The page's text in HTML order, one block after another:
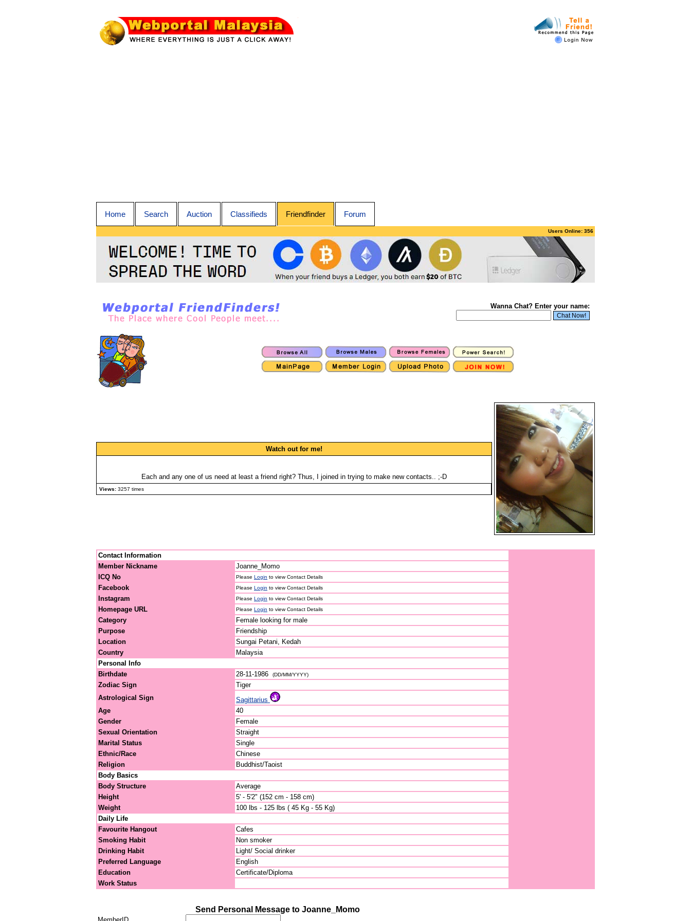
Home Search Auction Classifieds Friendfinder Forum
Users Online: 356
Wanna Chat? Enter your name:
Watch out for me!
Each and any one of us need at least a friend right? Thus, I joined in trying to make new contacts.. ;-D
Views: 3257 times
Contact Information
Member Nickname
Joanne_Momo
ICQ No
Please Login to view Contact Details
Facebook Please Login to view Contact Details
Instagram Please Login to view Contact Details
Homepage URL Please Login to view Contact Details
Category
Female looking for male
Purpose
Friendship
Location
Sungai Petani, Kedah
Country
Malaysia
Personal Info
Birthdate
28-11-1986 (DD/MM/YYYY)
Zodiac Sign
Tiger
Astrological Sign
Sagittarius
Age
40
Gender
Female
Sexual Orientation
Straight
Marital Status
Single
Ethnic/Race
Chinese
Religion
Buddhist/Taoist
Body Basics
Body Structure
Average
Height
5' - 5'2" (152 cm - 158 cm)
Weight
100 lbs - 125 lbs ( 45 Kg - 55 Kg)
Daily Life
Favourite Hangout
Cafes
Smoking Habit
Non smoker
Drinking Habit
Light/ Social drinker
Preferred Language
English
Education
Certificate/Diploma
Work Status
Send Personal Message to Joanne_Momo